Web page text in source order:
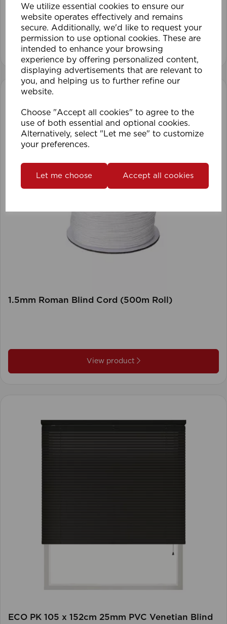
We utilize essential cookies to ensure our
website operates effectively and remains
secure. Additionally, we'd like to request your
permission to use optional cookies. These are
intended to enhance your browsing
experience by offering personalized content,
displaying advertisements that are relevant to
you, and helping us to further refine our
website.
Choose "Accept all cookies" to agree to the
use of both essential and optional cookies.
Alternatively, select "Let me see" to customize
your preferences.
Let me choose Accept all cookies
View product
1.5mm Roman Blind Cord (500m Roll)
View product
ECO PK 105 x 152cm 25mm PVC Venetian Blind